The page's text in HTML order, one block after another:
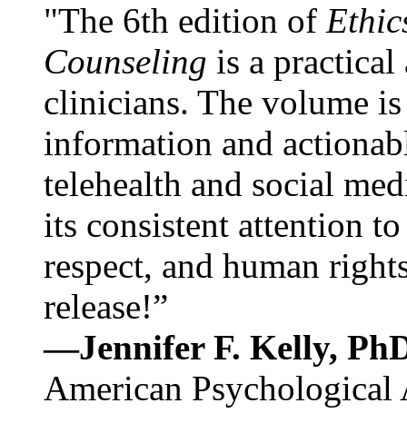
"The 6th edition of
Counseling is a practical
clinicians. The volume
information and
telehealth and social
its consistent attention
respect, and human
release!”
—Jennifer F. Kelly,
American Psychological